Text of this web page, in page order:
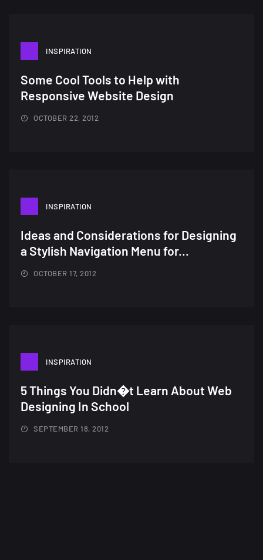
Amazing high resolution
wallpapers #3
10, NOVEMBER
Amazing high resolution
INSPIRATION
Some Cool Tools to Help with
Responsive Website Design
OCTOBER 22, 2012
INSPIRATION
Ideas and Considerations for Designing
a Stylish Navigation Menu for...
OCTOBER 17, 2012
INSPIRATION
5 Things You Didn�t Learn About Web
Designing In School
SEPTEMBER 18, 2012